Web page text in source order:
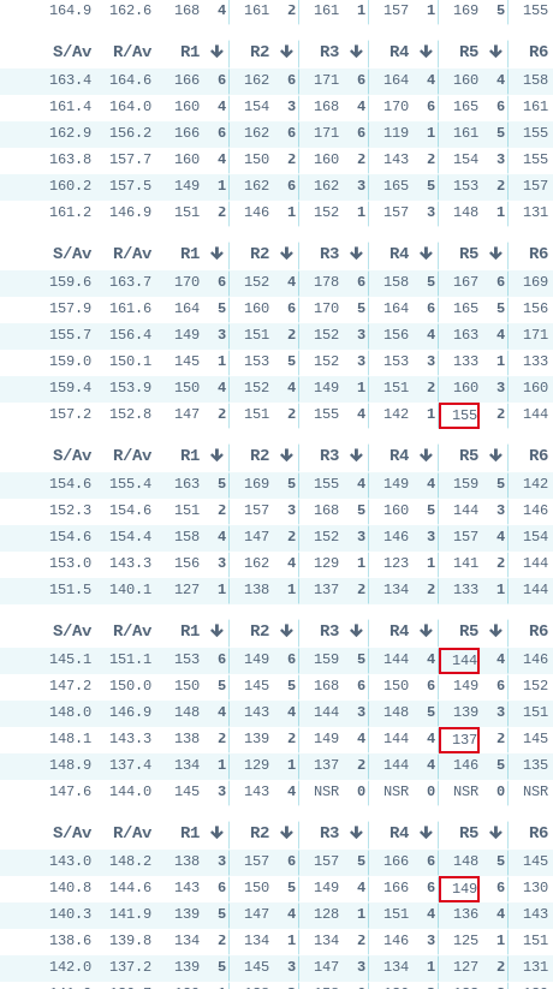
164.9 162.6
168
4 161 2 161 1 157 1 169 5 155
S/Av R/Av
163.4 164.6
161.4 164.0
162.9 156.2
163.8 157.7
160.2 157.5
161.2 146.9
R1 R2 R3 R4 R5 R6
166 6 162 6 171 6 164 4 160 4 158
160
4 154 3 168 4 170 6 165 6 161
166
6 162 6 171 6 119 1 161 5 155
160
4 150 2 160 2 143 2 154 3 155
149
1 162 6 162 3 165 5 153 2 157
151
2 146 1 152 1 157 3 148 1 131
S/Av R/Av
159.6 163.7
157.9 161.6
155.7 156.4
159.0 150.1
159.4 153.9
157.2 152.8
R1 R2 R3 R4 R5 R6
170 6 152 4 178 6 158 5 167 6 169
164
5 160 6 170 5 164 6 165 5 156
149
3 151 2 152 3 156 4 163 4 171
145
1 153 5 152 3 153 3 133 1 133
150
4 152 4 149 1 151 2 160 3 160
147
2 151 2 155 4 142 1 155 2 144
S/Av R/Av
154.6 155.4
152.3 154.6
154.6 154.4
153.0 143.3
151.5 140.1
R1 R2 R3 R4 R5 R6
163 5 169 5 155 4 149 4 159 5 142
151
2 157 3 168 5 160 5 144 3 146
158
4 147 2 152 3 146 3 157 4 154
156
3 162 4 129 1 123 1 141 2 144
127
1 138 1 137 2 134 2 133 1 144
S/Av R/Av
145.1 151.1
147.2 150.0
148.0 146.9
148.1 143.3
148.9 137.4
147.6 144.0
R1 R2 R3 R4 R5 R6
153 6 149 6 159 5 144 4 144 4 146
150
5 145 5 168 6 150 6 149 6 152
148
4 143 4 144 3 148 5 139 3 151
138
2 139 2 149 4 144 4 137 2 145
134
1 129 1 137 2 144 4 146 5 135
145
3 143 4 NSR 0 NSR 0 NSR 0 NSR
S/Av R/Av
143.0 148.2
140.8 144.6
140.3 141.9
138.6 139.8
142.0 137.2
R1 R2 R3 R4 R5 R6
138 3 157 6 157 5 166 6 148 5 145
143
6 150 5 149 4 166 6 149 6 130
139
5 147 4 128 1 151 4 136 4 143
134
2 134 1 134 2 146 3 125 1 151
139
5 145 3 147 3 134 1 127 2 131